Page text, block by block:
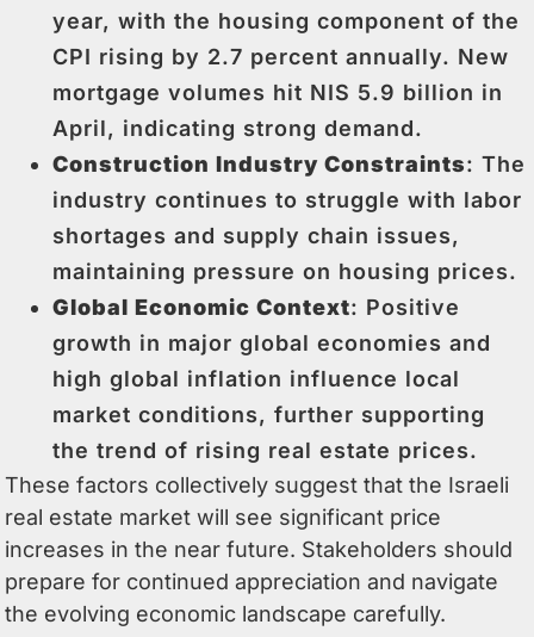
year, with the housing component of the
CPI rising by 2.7 percent annually. New
mortgage volumes hit NIS 5.9 billion in
April, indicating strong demand.
Construction Industry Constraints: The
industry continues to struggle with labor
shortages and supply chain issues,
maintaining pressure on housing prices.
Global Economic Context: Positive
growth in major global economies and
high global inflation influence local
market conditions, further supporting
the trend of rising real estate prices.
These factors collectively suggest that the Israeli
real estate market will see significant price
increases in the near future. Stakeholders should
prepare for continued appreciation and navigate
the evolving economic landscape carefully.